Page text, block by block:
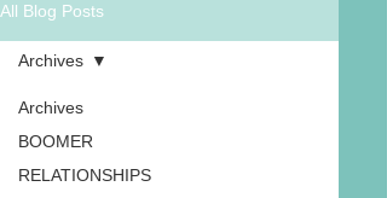
All Blog Posts
Archives
BOOMER
RELATIONSHIPS
Archives